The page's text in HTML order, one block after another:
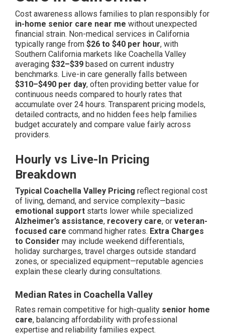
Cost awareness allows families to plan responsibly for
in-home senior care near me without unexpected
financial strain. Non-medical services in California
typically range from $26 to $40 per hour, with
Southern California markets like Coachella Valley
averaging $32–$39based on current industry
benchmarks. Live-in care generally falls between
$310–$490 per day, often providing better value for
continuous needs compared to hourly rates that
accumulate over 24 hours. Transparent pricing models,
detailed contracts, and no hidden fees help families
budget accurately and compare value fairly across
providers.
Hourly vs Live-In Pricing
Breakdown
Typical Coachella Valley Pricing reflect regional cost
of living, demand, and service complexity—basic
emotional supportstarts lower while specialized
Alzheimer’s assistance, recovery care, or veteran-
focused care command higher rates. Extra Charges
to Consider may include weekend differentials,
holiday surcharges, travel charges outside standard
zones, or specialized equipment—reputable agencies
explain these clearly during consultations.
Median Rates in Coachella Valley
Rates remain competitive for high-quality senior home
care, balancing affordability with professional
expertise and reliability families expect.